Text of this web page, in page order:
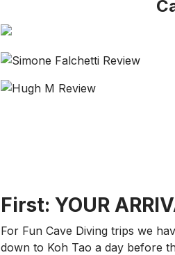
First: YOUR
For Fun Cave Diving trips we
down to Koh Tao a day before